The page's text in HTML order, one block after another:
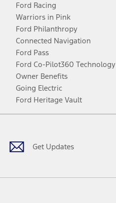
Ford Racing
Warriors in Pink
Ford Philanthropy
Connected Navigation
Ford Pass
Ford Co-Pilot360 Technology
Owner Benefits
Going Electric
Ford Heritage Vault
Get Updates
Facebook
TwitterYoutubeInstagram
Threads
TikTok